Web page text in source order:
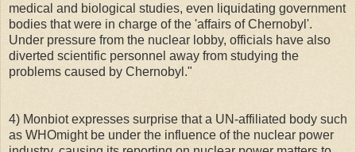
medical and biological studies, even liquidating government
bodies that were in charge of the 'affairs of Chernobyl'.
Under pressure from the nuclear lobby, officials have also
diverted scientific personnel away from studying the
problems caused by Chernobyl."
4) Monbiot expresses surprise that a UN-affiliated body such
as WHOmight be under the influence of the nuclear power